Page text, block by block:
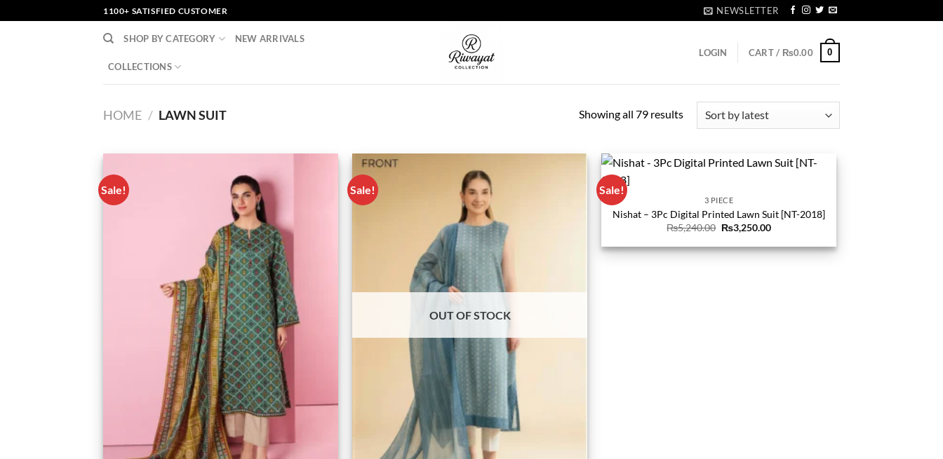
to
1100+ SATISFIED CUSTOMER NEWSLETTER
SHOP BY CATEGORY NEW ARRIVALS
COLLECTIONS
LOGIN CART / ₨0.00 0
HOME / LAWN SUIT Showing all 79 resultsSorted
Sale! Sale!
OUT OF STOCK
Sale!
3 PIECE
Nishat – 3Pc Digital Printed Lawn Suit [NT-2018]
₨5,240.00 Original
price
was:
₨5,240.00.
₨3,250.00Current
is:
₨3,250.00.